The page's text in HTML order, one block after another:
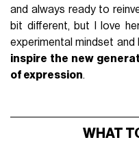
and always ready to
bit different, but I love
experimental mindset
inspire the new
of expression.
WHAT